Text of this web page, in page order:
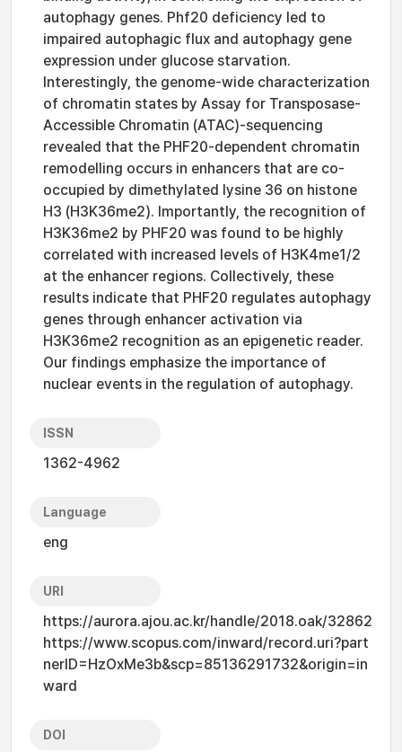
autophagy genes. Phf20 deficiency led to
impaired autophagic flux and autophagy gene
expression under glucose starvation.
Interestingly, the genome-wide characterization
of chromatin states by Assay for Transposase-
Accessible Chromatin (ATAC)-sequencing
revealed that the PHF20-dependent chromatin
remodelling occurs in enhancers that are co-
occupied by dimethylated lysine 36 on histone
H3 (H3K36me2). Importantly, the recognition of
H3K36me2 by PHF20 was found to be highly
correlated with increased levels of H3K4me1/2
at the enhancer regions. Collectively, these
results indicate that PHF20 regulates autophagy
genes through enhancer activation via
H3K36me2 recognition as an epigenetic reader.
Our findings emphasize the importance of
nuclear events in the regulation of autophagy.
ISSN
1362-4962
Language
eng
URI
https://aurora.ajou.ac.kr/handle/2018.oak/32862
https://www.scopus.com/inward/record.uri?part
nerID=HzOxMe3b&scp=85136291732&origin=in
ward
DOI